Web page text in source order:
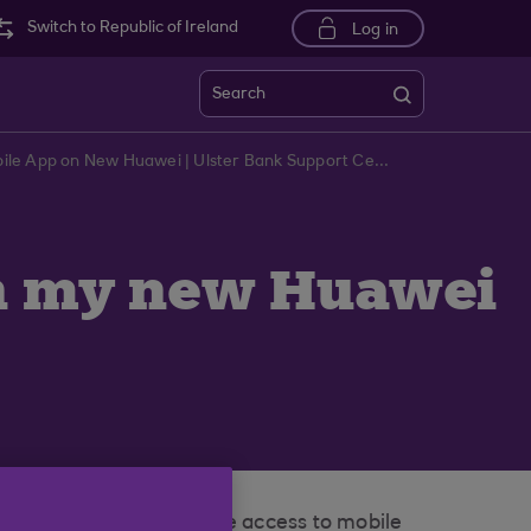
Switch to Republic of Ireland Log in
Search
Troubleshooting Ulster BankMobile App on New Huawei | Ulster Bank Support Centre
my new Huawei
Mobile Store to provide access to mobile